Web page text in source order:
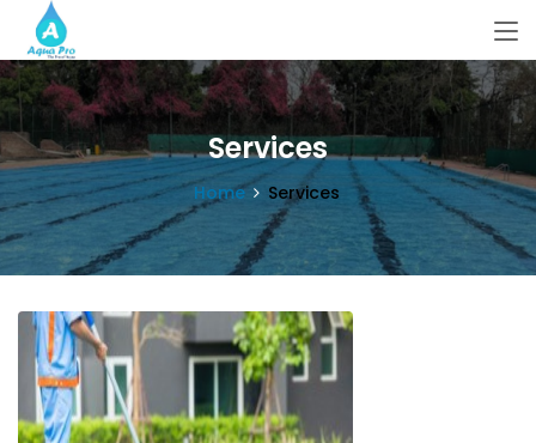
Services
Home Services